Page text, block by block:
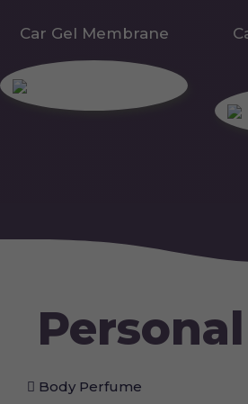
Car Gel Membrane
Body Perfume